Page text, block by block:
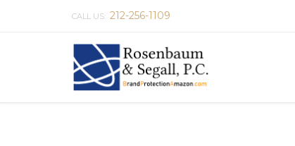
CALL US: 212-256-1109